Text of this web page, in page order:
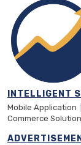
INTELLIGENT
Mobile Application
Commerce Solution